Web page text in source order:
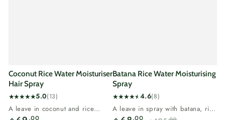
Coconut Rice Water Moisturiser
Hair Spray
5.0(13)
13
total
A leave in coconut and rice
.00
Batana Rice Water Moisturising
Spray
4.6(8)
8
total
A leave in spray with batana, rice
.00